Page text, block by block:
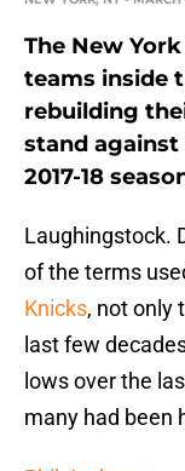
The New
teams inside
rebuilding
stand against
2017-18
Laughingstock.
of the terms
Knicks, not only
last few
lows over the
many had been